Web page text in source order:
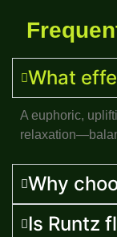
What
A euphoric,
Why
Is Runtz